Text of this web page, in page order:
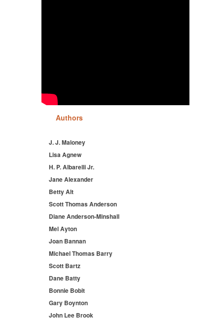
Authors
J. J. Maloney
Lisa Agnew
H. P. Albarelli Jr.
Jane Alexander
Betty Alt
Scott Thomas Anderson
Diane Anderson-Minshall
Mel Ayton
Joan Bannan
Michael Thomas Barry
Scott Bartz
Dane Batty
Bonnie Bobit
Gary Boynton
John Lee Brook